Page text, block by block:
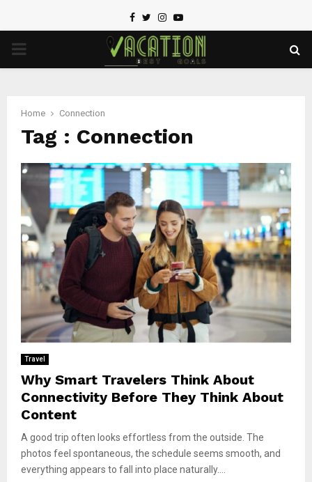
Facebook
TwitterInstagram
Youtube
PRIMARY
Home Connection
Tag : Connection
Travel
Why Smart Travelers Think About
Connectivity Before They Think About
Content
A good trip often looks effortless from the outside. The
photos feel spontaneous, the schedule seems smooth, and
everything appears to fall into place naturally....